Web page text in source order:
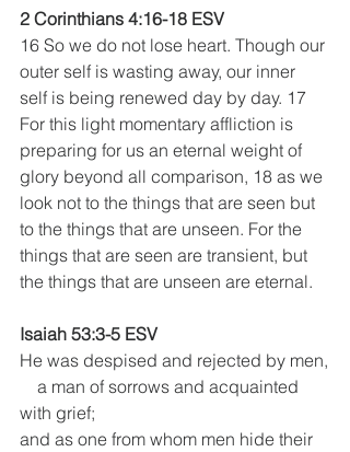
2 Corinthians 4:16-18 ESV
16 So we do not lose heart. Though our
outer self is wasting away, our inner
self is being renewed day by day. 17
For this light momentary affliction is
preparing for us an eternal weight of
glory beyond all comparison, 18 as we
look not to the things that are seen but
to the things that are unseen. For the
things that are seen are transient, but
the things that are unseen are eternal.
Isaiah 53:3-5 ESV
He was despised and rejected by men,
with grief;
and as one from whom men hide their